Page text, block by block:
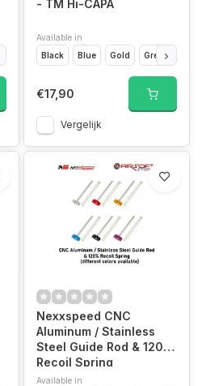
Red Silver Titanium Grey
- TM Hi-CAPA
Available in
Black
Blue Gold Green
€17,90
Vergelijk
Nexxspeed CNC
Aluminum / Stainless
Steel Guide Rod & 120%
Recoil Spring
Available in